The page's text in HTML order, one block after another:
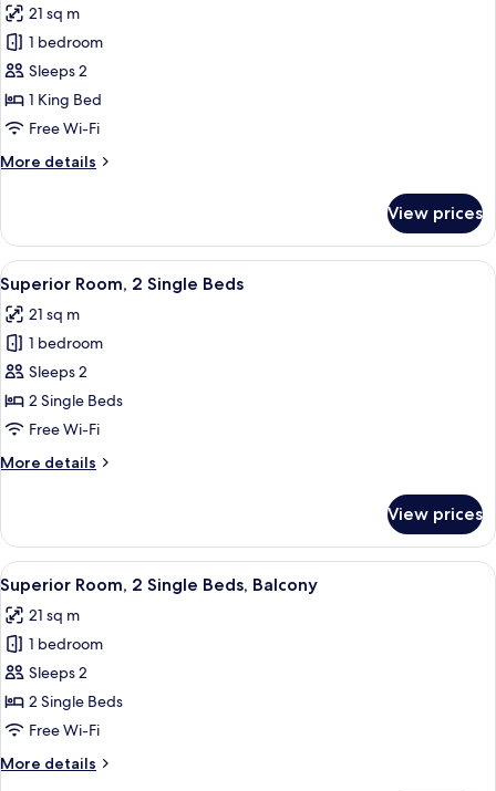
photos
for
Superior
Room,
1
Bed,
21 sq m
1 bedroom
Sleeps 2
1 King Bed
Free Wi-Fi
More details
More
Room,
King
Bed,
Balcony
View prices
View
all
photos
for
Superior
Room,
2
Beds
A modern bathroom with a white
7
Superior Room, 2 Single Beds
21 sq m
1 bedroom
Sleeps 2
2 Single Beds
Free Wi-Fi
More details
More
Room,
Single
Beds
View prices
View
all
photos
for
Superior
Room,
2
Beds,
A modern hotel room with a large
7
Superior Room, 2 Single Beds, Balcony
21 sq m
1 bedroom
Sleeps 2
2 Single Beds
Free Wi-Fi
More details
More